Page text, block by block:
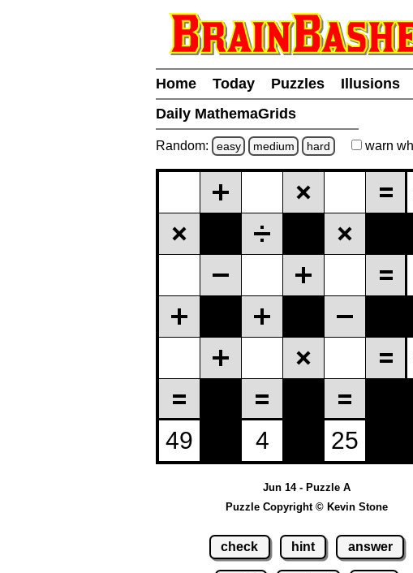
Home Today Puzzles Illusions
Daily MathemaGrids
Random: easy medium hard warn
Jun 14 - Puzzle A
Puzzle Copyright © Kevin Stone
check hint answer